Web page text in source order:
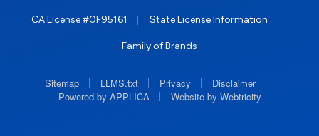
CA License #0F95161 State License Information
Family of Brands
Sitemap LLMS.txt Privacy Disclaimer
Powered by APPLICA
Website by Webtricity